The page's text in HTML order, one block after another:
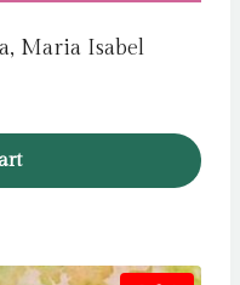
Maria Isabel